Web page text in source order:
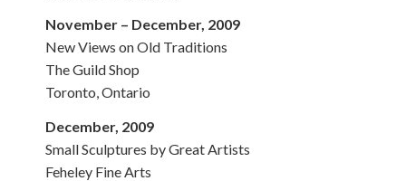
November – December, 2009
New Views on Old Traditions
The Guild Shop
Toronto, Ontario
December, 2009
Small Sculptures by Great Artists
Feheley Fine Arts